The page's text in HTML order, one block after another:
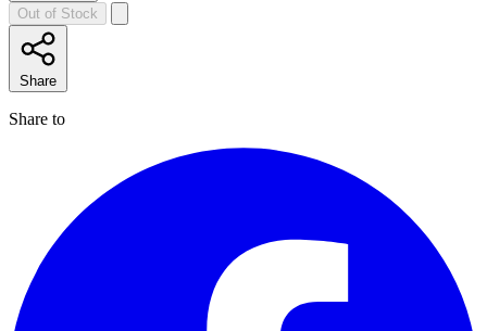
Out of Stock
Share
Share to